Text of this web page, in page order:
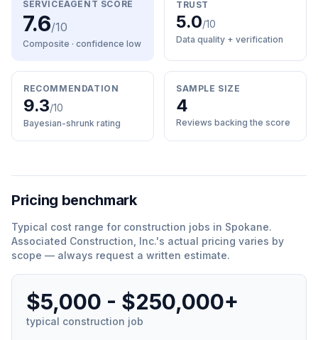
SERVICEAGENT SCORE
7.6/10
Composite · confidence low
TRUST
5.0/10
Data quality + verification
RECOMMENDATION
9.3/10
Bayesian-shrunk rating
SAMPLE SIZE
4
Reviews backing the score
Pricing benchmark
Typical cost range for construction jobs in Spokane.
Associated Construction, Inc.'s actual pricing varies by
scope — always request a written estimate.
$5,000 - $250,000+
typical construction job